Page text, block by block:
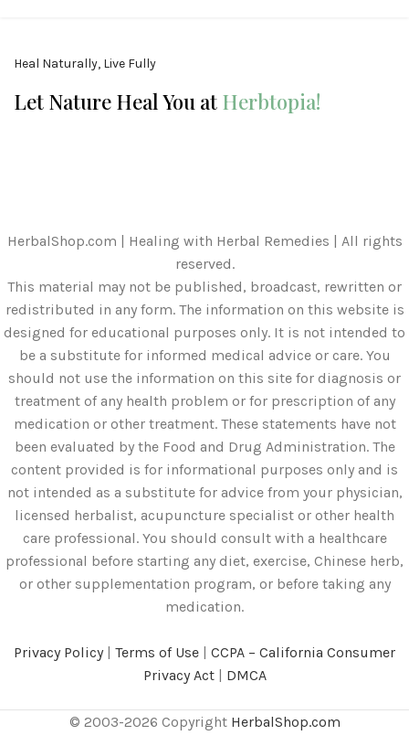
Heal Naturally, Live Fully
Let Nature Heal You at Herbtopia!
HerbalShop.com | Healing with Herbal Remedies | All rights
reserved.
This material may not be published, broadcast, rewritten or
redistributed in any form. The information on this website is
designed for educational purposes only. It is not intended to
be a substitute for informed medical advice or care. You
should not use the information on this site for diagnosis or
treatment of any health problem or for prescription of any
medication or other treatment. These statements have not
been evaluated by the Food and Drug Administration. The
content provided is for informational purposes only and is
not intended as a substitute for advice from your physician,
licensed herbalist, acupuncture specialist or other health
care professional. You should consult with a healthcare
professional before starting any diet, exercise, Chinese herb,
or other supplementation program, or before taking any
medication.
Privacy Policy| Terms of Use | CCPA – California Consumer
Privacy Act| DMCA
© 2003-2026 Copyright HerbalShop.com